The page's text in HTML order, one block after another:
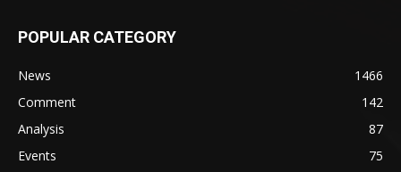
POPULAR CATEGORY
News
1466
Comment
142
Analysis
87
Events
75